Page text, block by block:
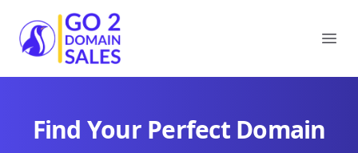
Go2DomainSales
Find Your Perfect Domain